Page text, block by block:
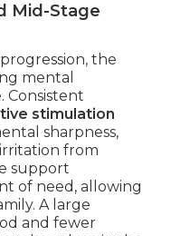
Mid-Stage
the
mental
Consistent
stimulation
sharpness,
from
support
of need, allowing
A large
and fewer